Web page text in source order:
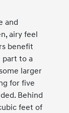
and
airy feel
benefit
to a
larger
for five
Behind
feet of